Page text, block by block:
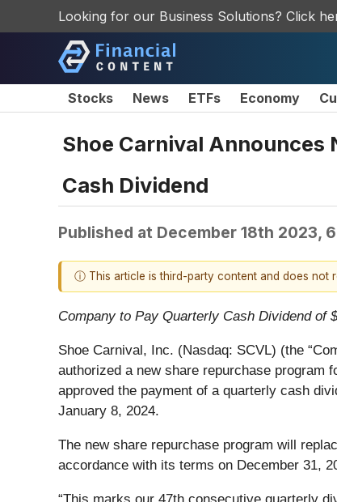
Looking for our Business Solutions? Click
Stocks News ETFs Economy
Shoe Carnival Announces
Cash Dividend
Published at December 18th 2023,
ⓘ This article is third-party content and does not
Company to Pay Quarterly Cash Dividend of
Shoe Carnival, Inc. (Nasdaq: SCVL) (the
authorized a new share repurchase program
approved the payment of a quarterly cash
January 8, 2024.
The new share repurchase program will
accordance with its terms on December 31,